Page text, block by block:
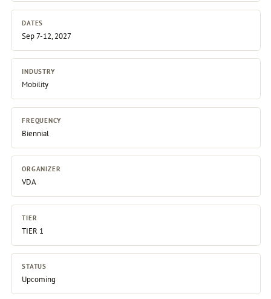
DATES
Sep 7-12, 2027
INDUSTRY
Mobility
FREQUENCY
Biennial
ORGANIZER
VDA
TIER
TIER 1
STATUS
Upcoming